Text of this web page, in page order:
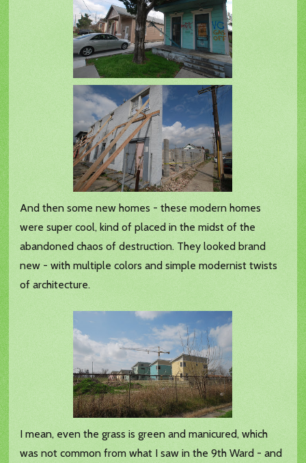
And then some new homes - these modern homes
were super cool, kind of placed in the midst of the
abandoned chaos of destruction. They looked brand
new - with multiple colors and simple modernist twists
of architecture.
I mean, even the grass is green and manicured, which
was not common from what I saw in the 9th Ward - and